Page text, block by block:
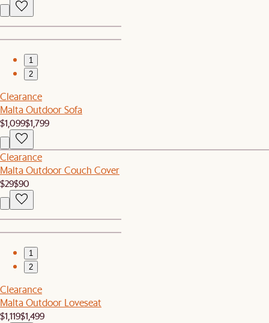
1
2
Clearance
Malta Outdoor Sofa
$1,099$1,799
Clearance
Malta Outdoor Couch Cover
$29$90
1
2
Clearance
Malta Outdoor Loveseat
$1,119$1,499